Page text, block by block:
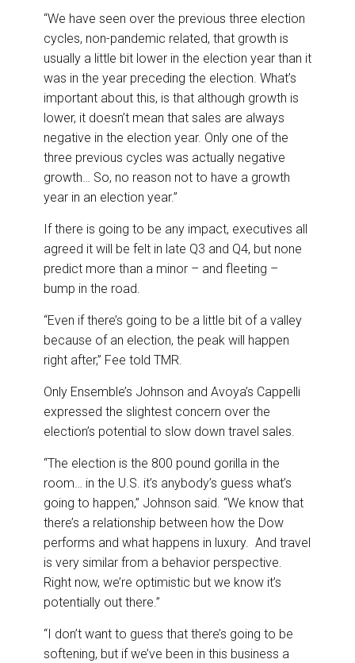
“We have seen over the previous three election
cycles, non-pandemic related, that growth is
usually a little bit lower in the election year than it
was in the year preceding the election. What’s
important about this, is that although growth is
lower, it doesn’t mean that sales are always
negative in the election year. Only one of the
three previous cycles was actually negative
growth… So, no reason not to have a growth
year in an election year.”
If there is going to be any impact, executives all
agreed it will be felt in late Q3 and Q4, but none
predict more than a minor – and fleeting –
bump in the road.
“Even if there’s going to be a little bit of a valley
because of an election, the peak will happen
right after,” Fee told TMR.
Only Ensemble’s Johnson and Avoya’s Cappelli
expressed the slightest concern over the
election’s potential to slow down travel sales.
“The election is the 800 pound gorilla in the
room… in the U.S. it’s anybody’s guess what’s
going to happen,” Johnson said. “We know that
there’s a relationship between how the Dow
performs and what happens in luxury. And travel
is very similar from a behavior perspective.
Right now, we’re optimistic but we know it’s
potentially out there.”
“I don’t want to guess that there’s going to be
softening, but if we’ve been in this business a